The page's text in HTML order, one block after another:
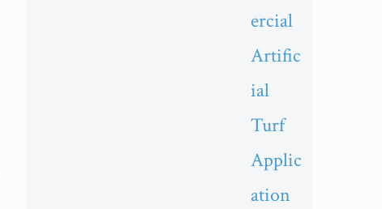
ercial
Artific
ial
Turf
Applic
ation